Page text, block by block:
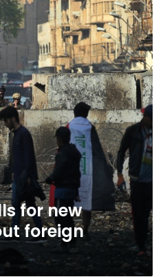
for new
foreign